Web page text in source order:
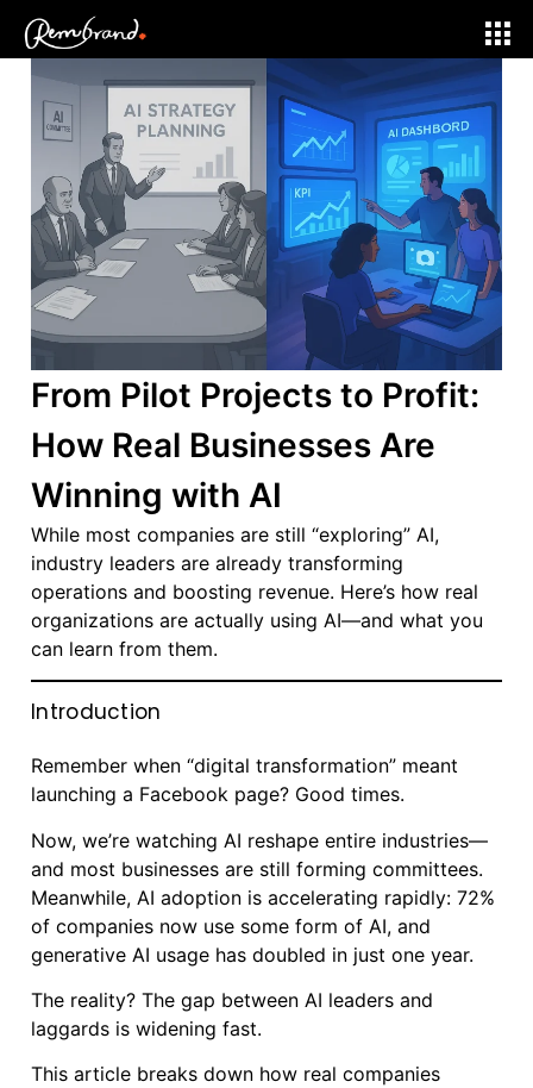
AI and Tech
From Pilot Projects to Profit:
How Real Businesses Are
Winning with AI
While most companies are still “exploring” AI,
industry leaders are already transforming
operations and boosting revenue. Here’s how real
organizations are actually using AI—and what you
can learn from them.
Introduction
Remember when “digital transformation” meant
launching a Facebook page? Good times.
Now, we’re watching AI reshape entire industries—
and most businesses are still forming committees.
Meanwhile, AI adoption is accelerating rapidly: 72%
of companies now use some form of AI, and
generative AI usage has doubled in just one year.
The reality? The gap between AI leaders and
laggards is widening fast.
This article breaks down how real companies